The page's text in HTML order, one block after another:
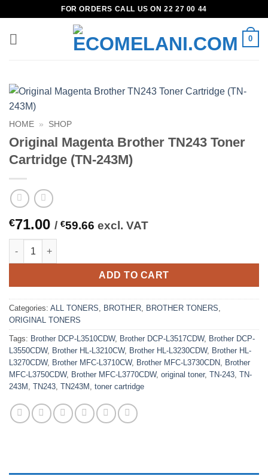
content
FOR ORDERS CALL US ON 22 27 00 44
0
HOME » SHOP
Original Magenta Brother TN243 Toner
Cartridge (TN-243M)
€71.00 / €59.66 excl. VAT
Original Magenta Brother TN243 Toner Cartridge (TN-243M)
ADD TO CART
Categories: ALL TONERS, BROTHER, BROTHER TONERS,
ORIGINAL TONERS
Tags: Brother DCP-L3510CDW, Brother DCP-L3517CDW, Brother DCP-
L3550CDW, Brother HL-L3210CW, Brother HL-L3230CDW, Brother HL-
L3270CDW, Brother MFC-L3710CW, Brother MFC-L3730CDN, Brother
MFC-L3750CDW, Brother MFC-L3770CDW, original toner, TN-243, TN-
243M , TN243, TN243M , toner cartridge